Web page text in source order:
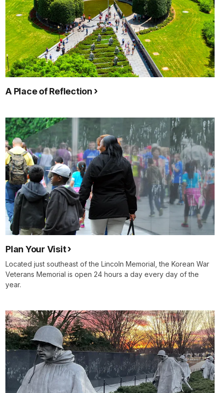
A Place of Reflection
Plan Your Visit
Located just southeast of the Lincoln Memorial, the Korean War
Veterans Memorial is open 24 hours a day every day of the
year.